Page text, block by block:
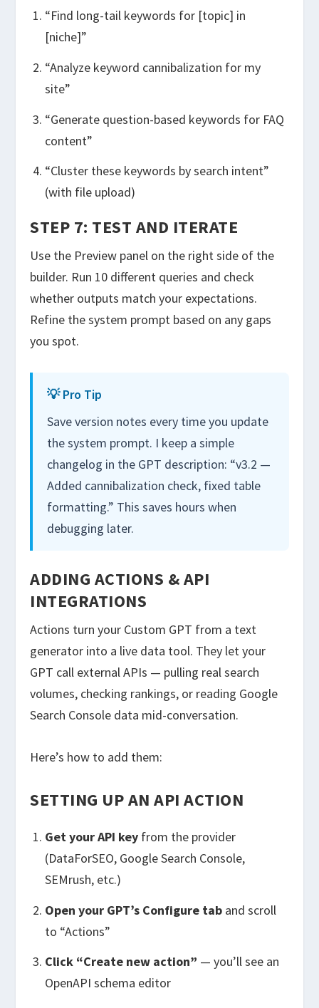
“Find long-tail keywords for [topic] in
[niche]”
“Analyze keyword cannibalization for my
site”
“Generate question-based keywords for FAQ
content”
“Cluster these keywords by search intent”
(with file upload)
STEP 7: TEST AND ITERATE
Use the Preview panel on the right side of the
builder. Run 10 different queries and check
whether outputs match your expectations.
Refine the system prompt based on any gaps
you spot.
💡 Pro Tip
Save version notes every time you update
the system prompt. I keep a simple
changelog in the GPT description: “v3.2 —
Added cannibalization check, fixed table
formatting.” This saves hours when
debugging later.
ADDING ACTIONS & API
INTEGRATIONS
Actions turn your Custom GPT from a text
generator into a live data tool. They let your
GPT call external APIs — pulling real search
volumes, checking rankings, or reading Google
Search Console data mid-conversation.
Here’s how to add them:
SETTING UP AN API ACTION
Get your API keyfrom the provider
(DataForSEO, Google Search Console,
SEMrush, etc.)
Open your GPT’s Configure taband scroll
to “Actions”
Click “Create new action” — you’ll see an
OpenAPI schema editor